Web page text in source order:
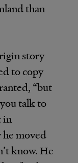
than
story
to copy
“but
talk to
in
moved
know. He